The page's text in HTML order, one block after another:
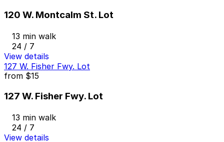
120 W. Montcalm St. Lot
13 min walk
24 / 7
View details
127 W. Fisher Fwy. Lot
from $15
127 W. Fisher Fwy. Lot
13 min walk
24 / 7
View details